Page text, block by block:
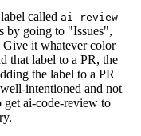
called ai-review-
by going to "Issues",
it whatever color
that label to a PR, the
the label to a PR
intentioned and not
ai-code-review to